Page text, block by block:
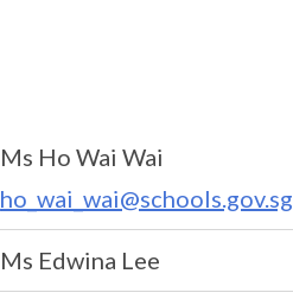
Ms Ho Wai Wai
ho_wai_wai@schools.gov.sg
Ms Edwina Lee